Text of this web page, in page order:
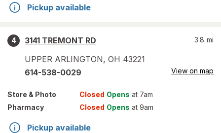
Pickup available
4
3141 TREMONT RD
UPPER ARLINGTON, OH 43221
3.8 mi
614-538-0029 View on map
Store & Photo Closed Opens at 7am
Pharmacy
Closed Opens at 9am
Pickup available